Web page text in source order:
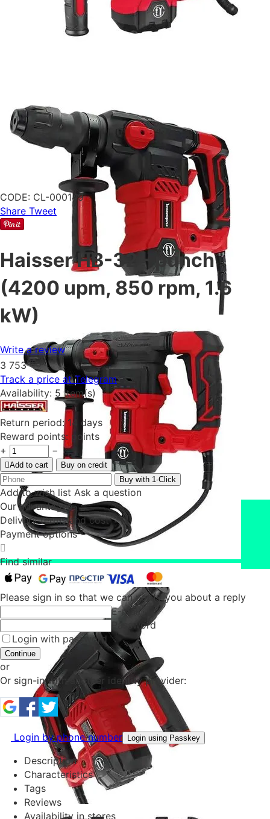
CODE: CL-000149
Share Tweet
Haisser HB-32 - punch
(4200 upm, 850 rpm, 1.6
kW)
Write a review
3 75300 ₴
Track a price at Telegram
Availability: 5 item(s)
Return period: 14 days
Reward points: points
+
−
Add to cart
Buy on credit
Buy with 1-Click
Add to wish list Ask a question
Our advantages
Delivery terms and cost
Payment options
Find similar
Please sign in so that we can notify you about a reply
E-mail
Password
Login with password
Continue
or
Or sign-in with another identity provider:
Login by phone number Login using Passkey
Description
Characteristics
Tags
Reviews
Availability in stores